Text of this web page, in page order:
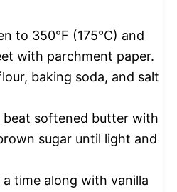
to 350°F (175°C) and
with parchment paper.
baking soda, and salt
beat softened butter with
sugar until light and
time along with vanilla